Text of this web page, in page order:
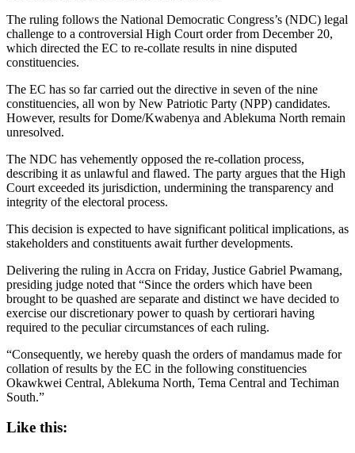
The ruling follows the National Democratic Congress’s (NDC) legal
challenge to a controversial High Court order from December 20,
which directed the EC to re-collate results in nine disputed
constituencies.
The EC has so far carried out the directive in seven of the nine
constituencies, all won by New Patriotic Party (NPP) candidates.
However, results for Dome/Kwabenya and Ablekuma North remain
unresolved.
The NDC has vehemently opposed the re-collation process,
describing it as unlawful and flawed. The party argues that the High
Court exceeded its jurisdiction, undermining the transparency and
integrity of the electoral process.
This decision is expected to have significant political implications, as
stakeholders and constituents await further developments.
Delivering the ruling in Accra on Friday, Justice Gabriel Pwamang,
presiding judge noted that “Since the orders which have been
brought to be quashed are separate and distinct we have decided to
exercise our discretionary power to quash by certiorari having
required to the peculiar circumstances of each ruling.
“Consequently, we hereby quash the orders of mandamus made for
collation of results by the EC in the following constituencies
Okawkwei Central, Ablekuma North, Tema Central and Techiman
South.”
Like this: